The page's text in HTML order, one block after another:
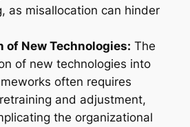
as misallocation can hinder
of New Technologies: The
of new technologies into
often requires
and adjustment,
the organizational